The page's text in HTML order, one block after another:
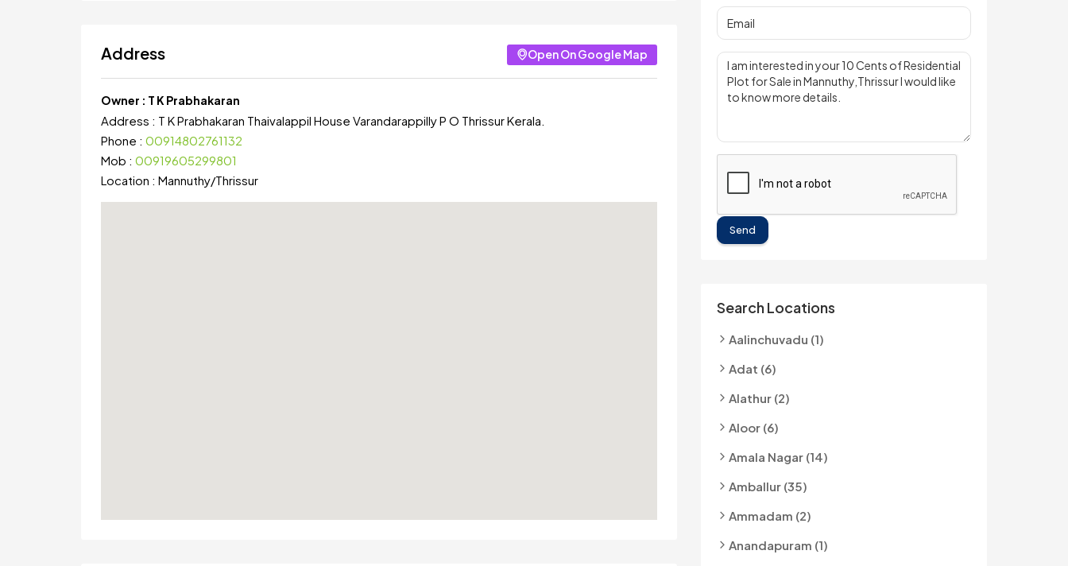
Address Open On Google Map
Owner : T K Prabhakaran
Address : T K Prabhakaran Thaivalappil House Varandarappilly P O Thrissur Kerala.
Phone : 00914802761132
Mob : 00919605299801
Location : Mannuthy/Thrissur
Send
Search Locations
Aalinchuvadu (1)
Adat (6)
Alathur (2)
Aloor (6)
Amala Nagar (14)
Amballur (35)
Ammadam (2)
Anandapuram (1)